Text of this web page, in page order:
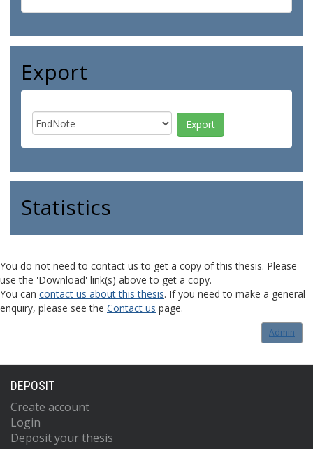
Export
Statistics
You do not need to contact us to get a copy of this thesis. Please
use the 'Download' link(s) above to get a copy.
You can contact us about this thesis. If you need to make a general
enquiry, please see the Contact us page.
Admin
DEPOSIT
Create account
Login
Deposit your thesis